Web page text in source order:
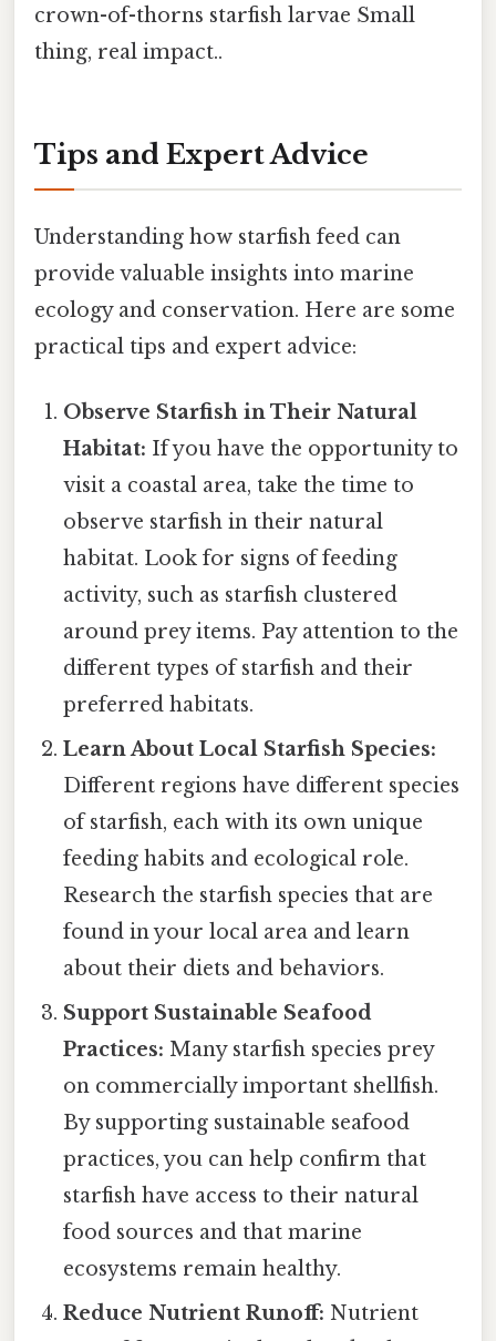
crown-of-thorns starfish larvae Small
thing, real impact..
Tips and Expert Advice
Understanding how starfish feed can
provide valuable insights into marine
ecology and conservation. Here are some
practical tips and expert advice:
Observe Starfish in Their Natural
Habitat: If you have the opportunity to
visit a coastal area, take the time to
observe starfish in their natural
habitat. Look for signs of feeding
activity, such as starfish clustered
around prey items. Pay attention to the
different types of starfish and their
preferred habitats.
Learn About Local Starfish Species:
Different regions have different species
of starfish, each with its own unique
feeding habits and ecological role.
Research the starfish species that are
found in your local area and learn
about their diets and behaviors.
Support Sustainable Seafood
Practices: Many starfish species prey
on commercially important shellfish.
By supporting sustainable seafood
practices, you can help confirm that
starfish have access to their natural
food sources and that marine
ecosystems remain healthy.
Reduce Nutrient Runoff: Nutrient